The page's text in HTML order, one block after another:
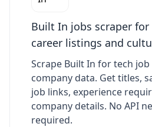
Built In jobs scraper
career listings and
Scrape Built In for tech
company data. Get titles,
job links, experience
company details. No API
required.